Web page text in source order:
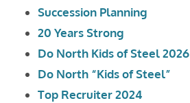
Succession Planning
20 Years Strong
Do North Kids of Steel 2026
Do North “Kids of Steel”
Top Recruiter 2024